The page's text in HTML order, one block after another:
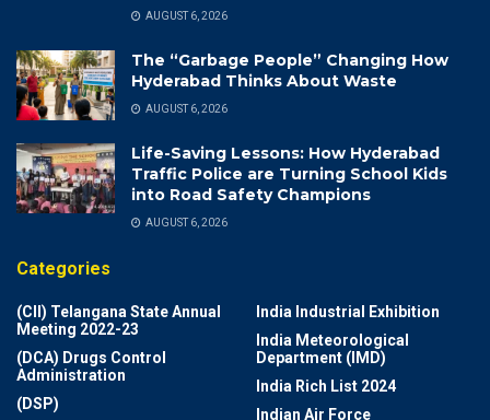
AUGUST 6, 2026
The “Garbage People” Changing How
Hyderabad Thinks About Waste
AUGUST 6, 2026
Life-Saving Lessons: How Hyderabad
Traffic Police are Turning School Kids
into Road Safety Champions
AUGUST 6, 2026
Categories
(CII) Telangana State Annual
Meeting 2022-23
(DCA) Drugs Control
Administration
(DSP)
India Industrial Exhibition
India Meteorological
Department (IMD)
India Rich List 2024
Indian Air Force